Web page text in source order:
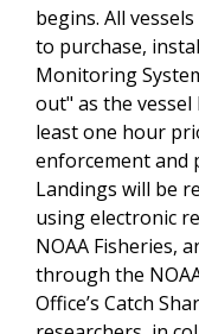
begins. All
to purchase,
Monitoring
out" as the vessel
least one hour
enforcement and
Landings will be
using electronic
NOAA Fisheries,
through the
Office’s Catch